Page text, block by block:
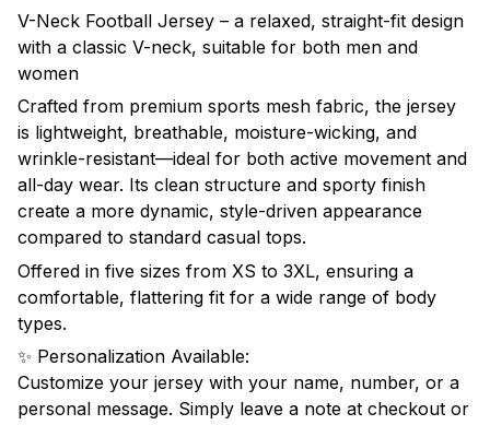
V-Neck Football Jersey – a relaxed, straight-fit design
with a classic V-neck, suitable for both men and
women
Crafted from premium sports mesh fabric, the jersey
is lightweight, breathable, moisture-wicking, and
wrinkle-resistant—ideal for both active movement and
all-day wear. Its clean structure and sporty finish
create a more dynamic, style-driven appearance
compared to standard casual tops.
Offered in five sizes from XS to 3XL, ensuring a
comfortable, flattering fit for a wide range of body
types.
✨ Personalization Available:
Customize your jersey with your name, number, or a
personal message. Simply leave a note at checkout or